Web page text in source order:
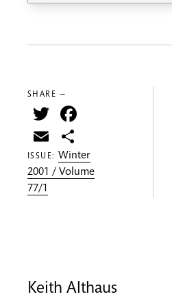
SHARE —
Twitter
Email
ISSUE: Winter
2001 / Volume
77/1
Keith Althaus